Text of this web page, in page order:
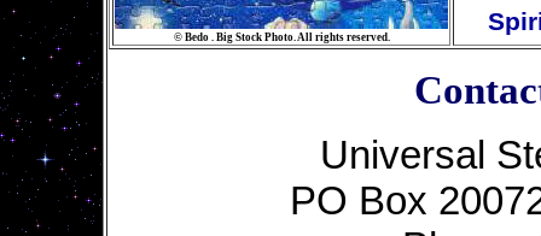
© Bedo . Big Stock Photo. All rights reserved.
Universal
PO Box